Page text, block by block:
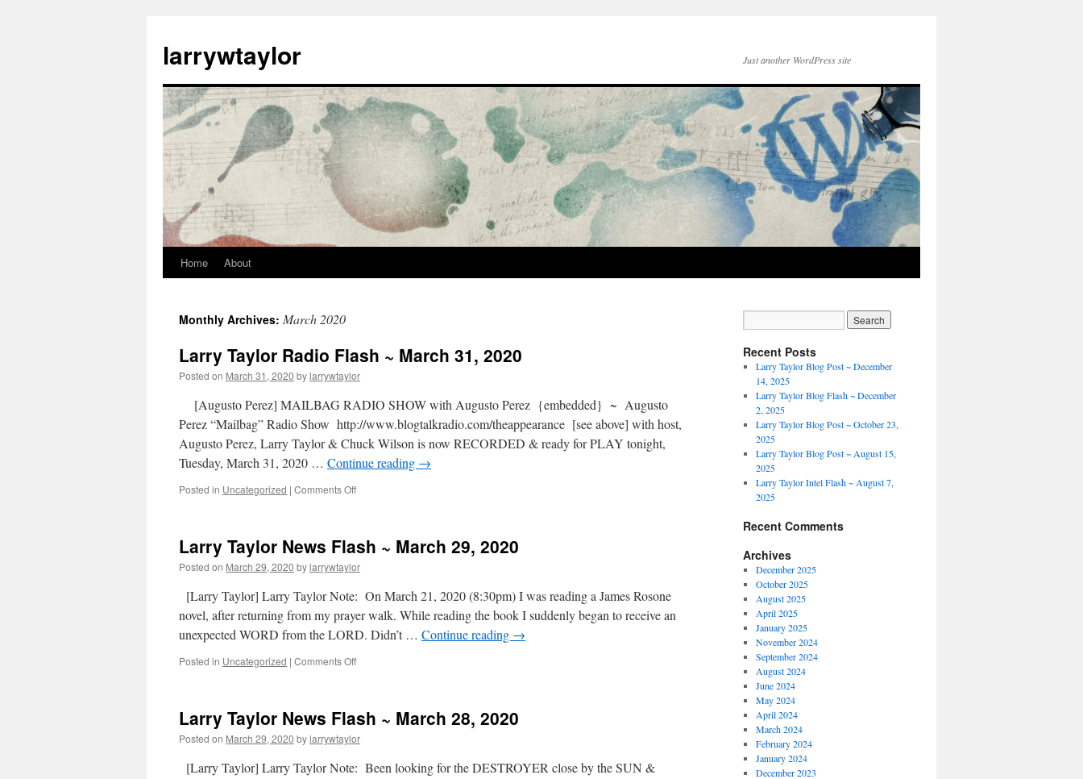
larrywtaylor Just another WordPress site
Home About
Monthly Archives: March 2020
Larry Taylor Radio Flash ~ March 31, 2020
Posted on March 31, 2020 bylarrywtaylor
[Augusto Perez] MAILBAG RADIO SHOW with Augusto Perez {embedded} ~ Augusto
Perez “Mailbag” Radio Show http://www.blogtalkradio.com/theappearance [see above] with host,
Augusto Perez, Larry Taylor & Chuck Wilson is now RECORDED & ready for PLAY tonight,
Tuesday, March 31, 2020 … Continue reading →
Posted in Uncategorized | Comments Off
Larry Taylor News Flash ~ March 29, 2020
Posted on March 29, 2020 bylarrywtaylor
[Larry Taylor] Larry Taylor Note: On March 21, 2020 (8:30pm) I was reading a James Rosone
novel, after returning from my prayer walk. While reading the book I suddenly began to receive an
unexpected WORD from the LORD. Didn’t … Continue reading →
Posted in Uncategorized | Comments Off
Larry Taylor News Flash ~ March 28, 2020
Posted on March 29, 2020 bylarrywtaylor
[Larry Taylor] Larry Taylor Note: Been looking for the DESTROYER close by the SUN &
Recent Posts
Larry Taylor Blog Post ~ December
14, 2025
Larry Taylor Blog Flash ~ December
2, 2025
Larry Taylor Blog Post ~ October 23,
2025
Larry Taylor Blog Post ~ August 15,
2025
Larry Taylor Intel Flash ~ August 7,
2025
Recent Comments
Archives
December 2025
October 2025
August 2025
April 2025
January 2025
November 2024
September 2024
August 2024
June 2024
May 2024
April 2024
March 2024
February 2024
January 2024
December 2023